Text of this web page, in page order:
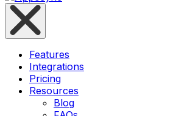
Features
Integrations
Pricing
Resources
Blog